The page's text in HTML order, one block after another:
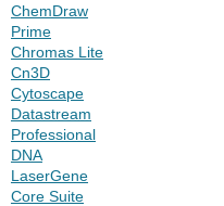
ChemDraw
Prime
Chromas Lite
Cn3D
Cytoscape
Datastream
Professional
DNA
LaserGene
Core Suite